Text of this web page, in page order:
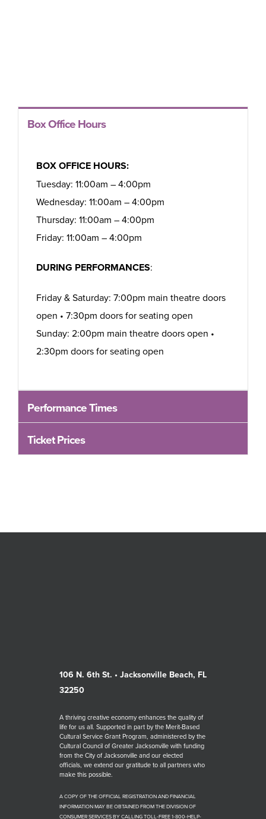
Box Office Hours
BOX OFFICE HOURS:
Tuesday: 11:00am – 4:00pm
Wednesday: 11:00am – 4:00pm
Thursday: 11:00am – 4:00pm
Friday: 11:00am – 4:00pm
DURING PERFORMANCES:
Friday & Saturday: 7:00pm main theatre doors
open • 7:30pm doors for seating open
Sunday: 2:00pm main theatre doors open •
2:30pm doors for seating open
Performance Times
Ticket Prices
106 N. 6th St. • Jacksonville Beach, FL
32250
A thriving creative economy enhances the quality of
life for us all. Supported in part by the Merit-Based
Cultural Service Grant Program, administered by the
Cultural Council of Greater Jacksonville with funding
from the City of Jacksonville and our elected
officials, we extend our gratitude to all partners who
make this possible.
A COPY OF THE OFFICIAL REGISTRATION AND FINANCIAL
INFORMATION MAY BE OBTAINED FROM THE DIVISION OF
CONSUMER SERVICES BY CALLING TOLL-FREE 1-800-HELP-